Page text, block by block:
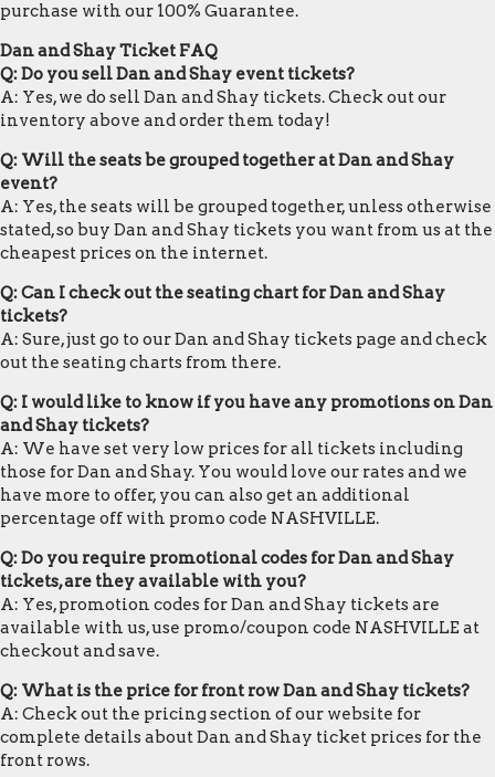
purchase with our 100% Guarantee.
Dan and Shay Ticket FAQ
Q: Do you sell Dan and Shay event tickets?
A: Yes, we do sell Dan and Shay tickets. Check out our
inventory above and order them today!
Q: Will the seats be grouped together at Dan and Shay
event?
A: Yes, the seats will be grouped together, unless otherwise
stated, so buy Dan and Shay tickets you want from us at the
cheapest prices on the internet.
Q: Can I check out the seating chart for Dan and Shay
tickets?
A: Sure, just go to our Dan and Shay tickets page and check
out the seating charts from there.
Q: I would like to know if you have any promotions on Dan
and Shay tickets?
A: We have set very low prices for all tickets including
those for Dan and Shay. You would love our rates and we
have more to offer, you can also get an additional
percentage off with promo code NASHVILLE.
Q: Do you require promotional codes for Dan and Shay
tickets, are they available with you?
A: Yes, promotion codes for Dan and Shay tickets are
available with us, use promo/coupon code NASHVILLE at
checkout and save.
Q: What is the price for front row Dan and Shay tickets?
A: Check out the pricing section of our website for
complete details about Dan and Shay ticket prices for the
front rows.